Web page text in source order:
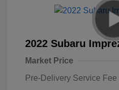
2022 Subaru
Market Price
Pre-Delivery Service Fee